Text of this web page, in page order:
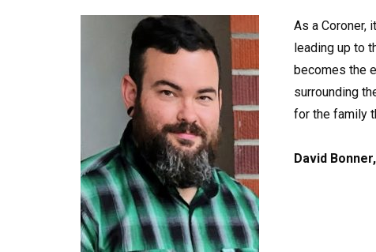
As a Coroner,
leading up to
becomes the
surrounding
for the family
David Bonner,